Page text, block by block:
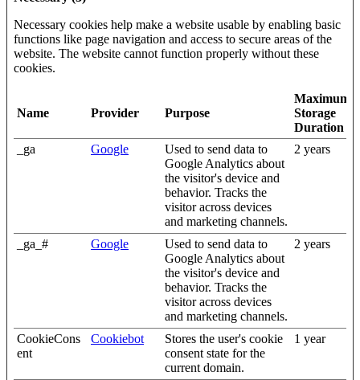
Necessary cookies help make a website usable by enabling basic
functions like page navigation and access to secure areas of the
website. The website cannot function properly without these
cookies.
Name Provider Purpose
Maximum
Storage
Duration
_ga
Google
Used to send data to
Google Analytics about
the visitor's device and
behavior. Tracks the
visitor across devices
and marketing channels.
2 years
_ga_# Google
Used to send data to
Google Analytics about
the visitor's device and
behavior. Tracks the
visitor across devices
and marketing channels.
2 years
CookieCons
ent
Cookiebot
Stores the user's cookie
consent state for the
current domain.
1 year